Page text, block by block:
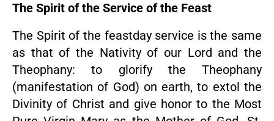
The Spirit of the Service of the Feast
The Spirit of the feastday service is the same
as that of the Nativity of our Lord and the
Theophany: to glorify the Theophany
(manifestation of God) on earth, to extol the
Divinity of Christ and give honor to the Most